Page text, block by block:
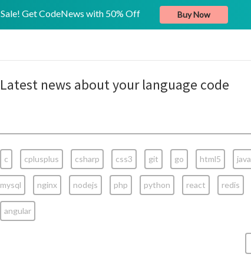
Sale! Get CodeNews with 50% Off Buy Now
Latest news about your language code
c cplusplus csharp css3 git go html5 java
mysql nginx nodejs php python react redis
angular